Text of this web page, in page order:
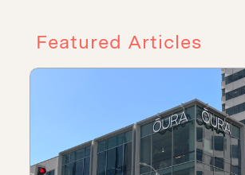
Featured Articles